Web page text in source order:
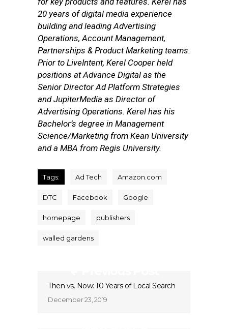
20 years of digital media experience
building and leading Advertising
Operations, Account Management,
Partnerships & Product Marketing teams.
Prior to LiveIntent, Kerel Cooper held
positions at Advance Digital as the
Senior Director Ad Platform Strategies
and JupiterMedia as Director of
Advertising Operations. Kerel has his
Bachelor’s degree in Management
Science/Marketing from Kean University
and a MBA from Regis University.
Tags: Ad Tech Amazon.com
DTC Facebook Google
homepage publishers
walled gardens
Then vs. Now: 10 Years of Local Search
December 23, 2019